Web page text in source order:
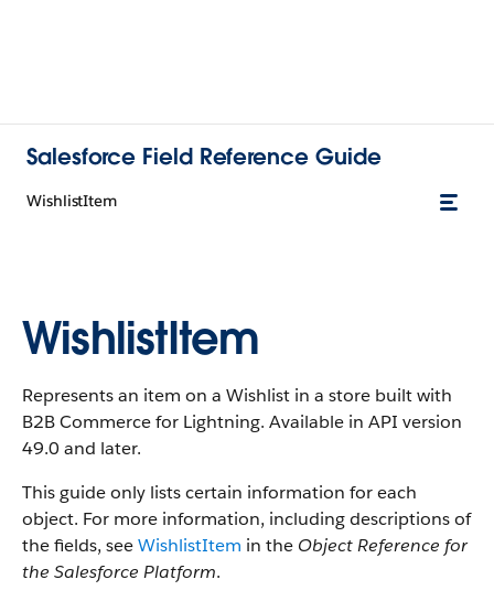
Salesforce Field Reference Guide
WishlistItem
WishlistItem
Represents an item on a Wishlist in a store built with
B2B Commerce for Lightning. Available in API version
49.0 and later.
This guide only lists certain information for each
object. For more information, including descriptions of
the fields, seeWishlistItem in the Object Reference for
the Salesforce Platform.